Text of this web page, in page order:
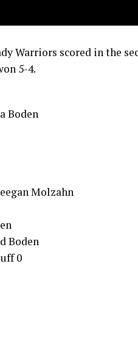
Warriors scored in the
5-4.
Boden
Molzahn
Boden
0